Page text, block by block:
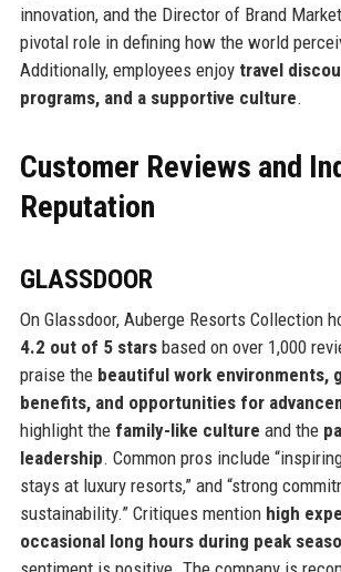
innovation, and the Director of Brand
pivotal role in defining how the world
Additionally, employees enjoy travel
programs, and a supportive culture.
Customer Reviews and
Reputation
GLASSDOOR
On Glassdoor, Auberge Resorts Collection
4.2 out of 5 starsbased on over 1,000
praise the beautiful work environments,
benefits, and opportunities for
highlight the family-like culture and the
leadership. Common pros include
stays at luxury resorts,” and “strong
sustainability.” Critiques mention high
occasional long hours during peak